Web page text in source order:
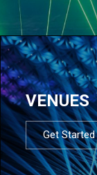
VENUES
Get Started